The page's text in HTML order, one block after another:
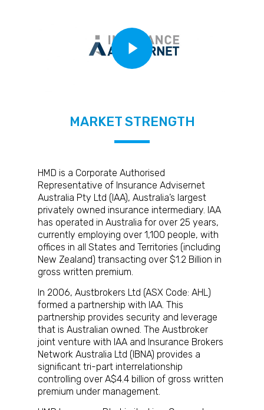
Play Video
MARKET STRENGTH
HMD is a Corporate Authorised
Representative of Insurance Advisernet
Australia Pty Ltd (IAA), Australia’s largest
privately owned insurance intermediary. IAA
has operated in Australia for over 25 years,
currently employing over 1,100 people, with
offices in all States and Territories (including
New Zealand) transacting over $1.2 Billion in
gross written premium.
In 2006, Austbrokers Ltd (ASX Code: AHL)
formed a partnership with IAA. This
partnership provides security and leverage
that is Australian owned. The Austbroker
joint venture with IAA and Insurance Brokers
Network Australia Ltd (IBNA) provides a
significant tri-part interrelationship
controlling over A$4.4 billion of gross written
premium under management.